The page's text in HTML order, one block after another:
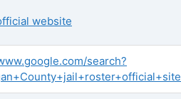
website
search?